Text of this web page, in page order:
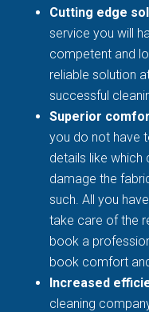
Cutting edge
service you will
competent and
reliable solution
successful
Superior
you do not have
details like which
damage the
such. All you
take care of the
book a
book comfort
Increased
cleaning